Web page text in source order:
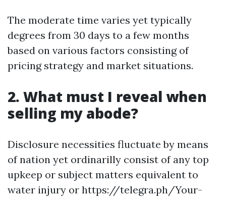
The moderate time varies yet typically
degrees from 30 days to a few months
based on various factors consisting of
pricing strategy and market situations.
2. What must I reveal when
selling my abode?
Disclosure necessities fluctuate by means
of nation yet ordinarilly consist of any top
upkeep or subject matters equivalent to
water injury or https://telegra.ph/Your-